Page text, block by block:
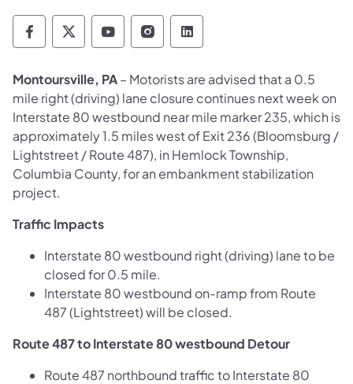
Pennsylvania Department of Transportation
Pennsylvania Department of
Pennsylvania Department of
Pennsylvania Department
Pennsylvania
Montoursville, PA– Motorists are advised that a 0.5
mile right (driving) lane closure continues next week on
Interstate 80 westbound near mile marker 235, which is
approximately 1.5 miles west of Exit 236 (Bloomsburg /
Lightstreet / Route 487), in Hemlock Township,
Columbia County, for an embankment stabilization
project.
Traffic Impacts
Interstate 80 westbound right (driving) lane to be
closed for 0.5 mile.
Interstate 80 westbound on-ramp from Route
487 (Lightstreet) will be closed.
Route 487 to Interstate 80 westbound Detour
Route 487 northbound traffic to Interstate 80